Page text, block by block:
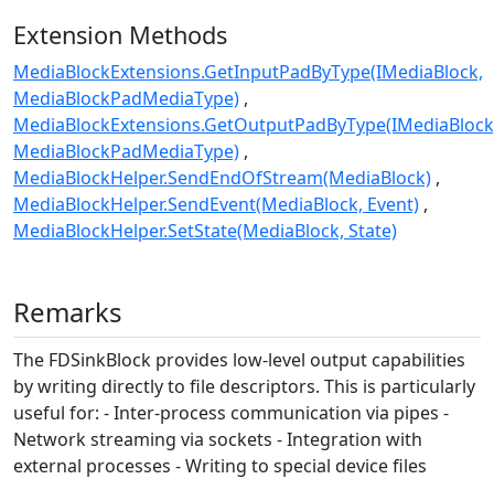
Extension Methods
MediaBlockExtensions.GetInputPadByType(IMediaBlock,
MediaBlockPadMediaType)
MediaBlockPadMediaType)
MediaBlockHelper.SendEndOfStream(MediaBlock)
MediaBlockHelper.SendEvent(MediaBlock, Event)
MediaBlockHelper.SetState(MediaBlock, State)
Remarks
The FDSinkBlock provides low-level output capabilities
by writing directly to file descriptors. This is particularly
useful for: - Inter-process communication via pipes -
Network streaming via sockets - Integration with
external processes - Writing to special device files